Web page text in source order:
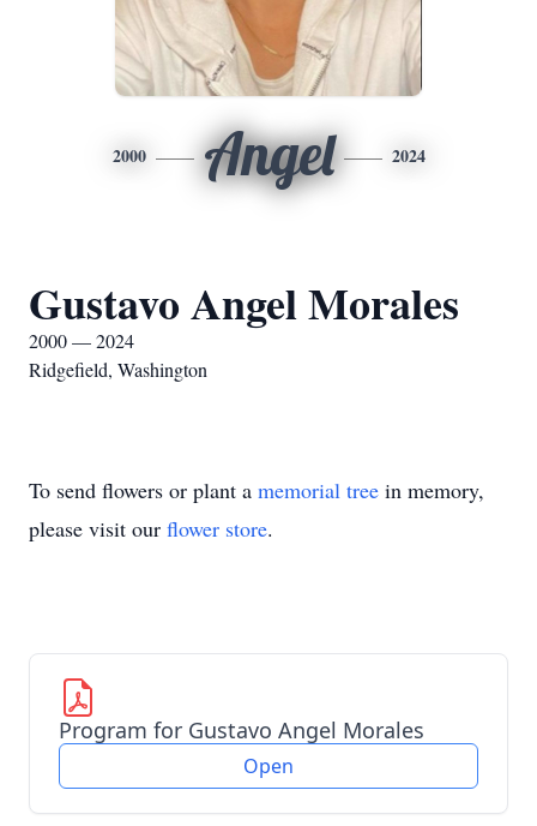
2000 Angel 2024
Gustavo Angel Morales
2000 — 2024
Ridgefield, Washington
To send flowers or plant a memorial tree in memory,
please visit our flower store.
Program for Gustavo Angel Morales
Open